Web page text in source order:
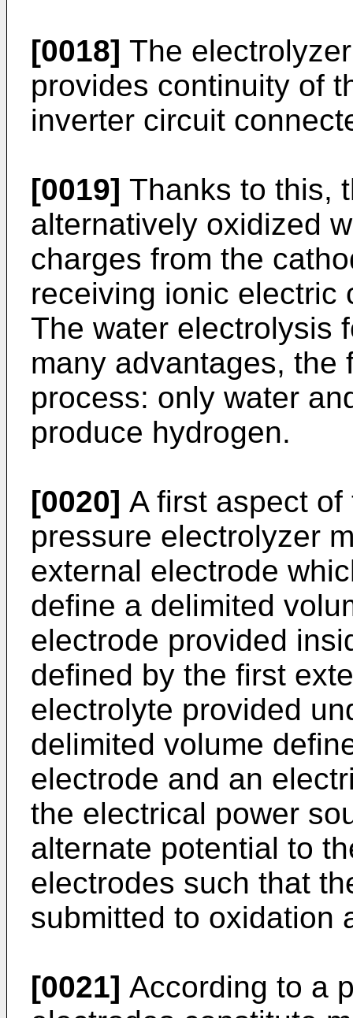
[0018] The
provides continuity of
inverter circuit
[0019] Thanks to this,
alternatively oxidized
charges from the
receiving ionic electric
The water electrolysis
many advantages, the
process: only water
produce hydrogen.
[0020] A first aspect
pressure electrolyzer
external electrode
define a delimited
electrode provided
defined by the first
electrolyte provided
delimited volume
electrode and an
the electrical power
alternate potential to
electrodes such that
submitted to oxidation
[0021] According to a